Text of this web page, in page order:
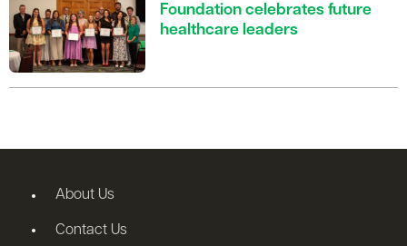
Foundation celebrates future
healthcare leaders
About Us
Contact Us